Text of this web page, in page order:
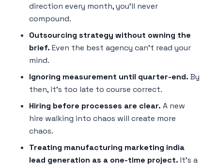
direction every month, you'll never
compound.
Outsourcing strategy without owning the
brief. Even the best agency can't read your
mind.
Ignoring measurement until quarter-end. By
then, it's too late to course correct.
Hiring before processes are clear. A new
hire walking into chaos will create more
chaos.
Treating manufacturing marketing india
lead generation as a one-time project. It's a